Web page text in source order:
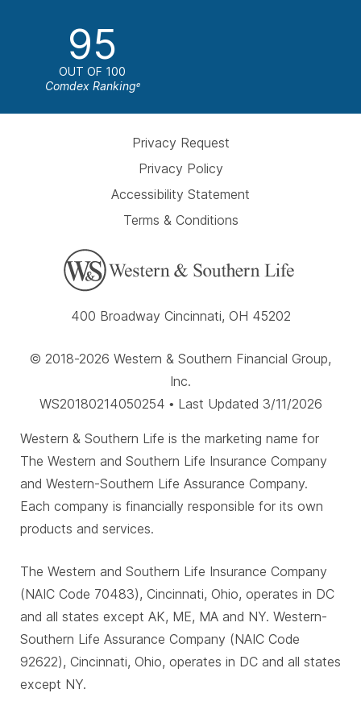
95
OUT OF 100
Comdex Rankinge
Privacy Request
Privacy Policy
Accessibility Statement
Terms & Conditions
400 Broadway Cincinnati, OH 45202
© 2018-2026 Western & Southern Financial Group,
Inc.
WS20180214050254 • Last Updated 3/11/2026
Western & Southern Life is the marketing name for
The Western and Southern Life Insurance Company
and Western-Southern Life Assurance Company.
Each company is financially responsible for its own
products and services.
The Western and Southern Life Insurance Company
(NAIC Code 70483), Cincinnati, Ohio, operates in DC
and all states except AK, ME, MA and NY. Western-
Southern Life Assurance Company (NAIC Code
92622), Cincinnati, Ohio, operates in DC and all states
except NY.